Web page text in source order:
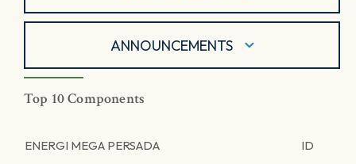
ANNOUNCEMENTS
Top 10 Components
ENERGI MEGA PERSADA ID